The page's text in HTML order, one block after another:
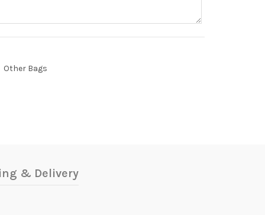
Other Bags
& Delivery